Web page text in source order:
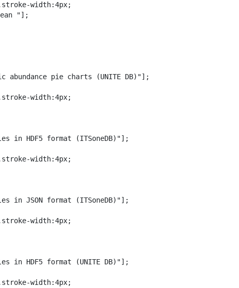
width:4px;
"];
abundance pie charts (UNITE DB)"];
width:4px;
in HDF5 format (ITSoneDB)"];
width:4px;
in JSON format (ITSoneDB)"];
width:4px;
in HDF5 format (UNITE DB)"];
width:4px;